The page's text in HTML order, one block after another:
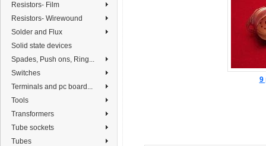
Resistors- Film
Resistors- Wirewound
Solder and Flux
Solid state devices
Spades, Push ons, Ring...
Switches
Terminals and pc board...
Tools
Transformers
Tube sockets
Tubes
9